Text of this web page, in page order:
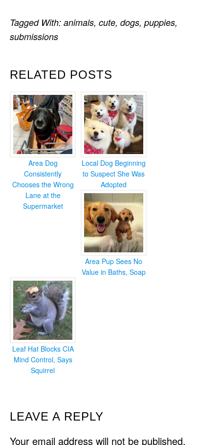
RELATED POSTS
Area Dog
Consistently
Chooses the Wrong
Lane at the
Supermarket
Local Dog Beginning
to Suspect She Was
Adopted
Area Pup Sees No
Value in Baths, Soap
Leaf Hat Blocks CIA
Mind Control, Says
Squirrel
Tagged With: animals, cute, dogs, puppies,
submissions
READER
INTERACTIONS
LEAVE A REPLY
Your email address will not be published.